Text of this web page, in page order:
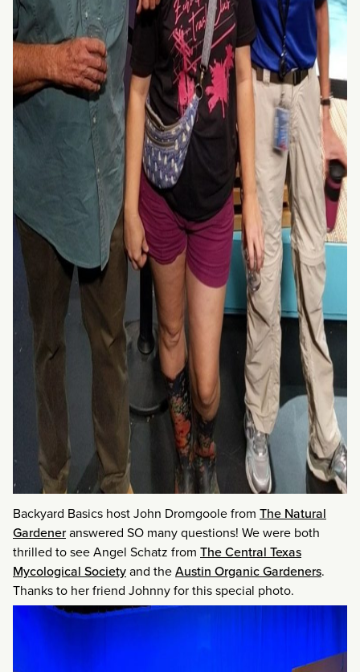
Backyard Basics host John Dromgoole from The Natural
Gardeneranswered SO many questions! We were both
thrilled to see Angel Schatz from The Central Texas
Mycological Societyand theAustin Organic Gardeners.
Thanks to her friend Johnny for this special photo.